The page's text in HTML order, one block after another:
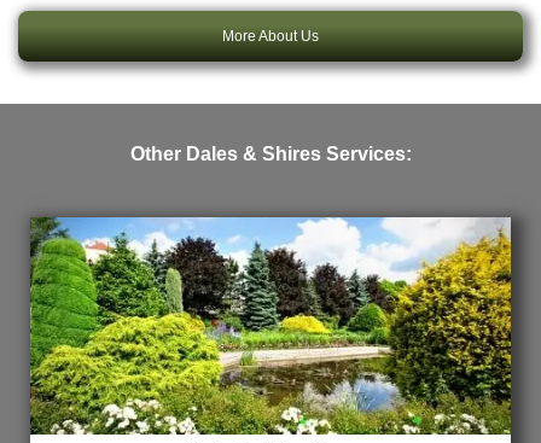
More About Us
Other Dales & Shires Services: